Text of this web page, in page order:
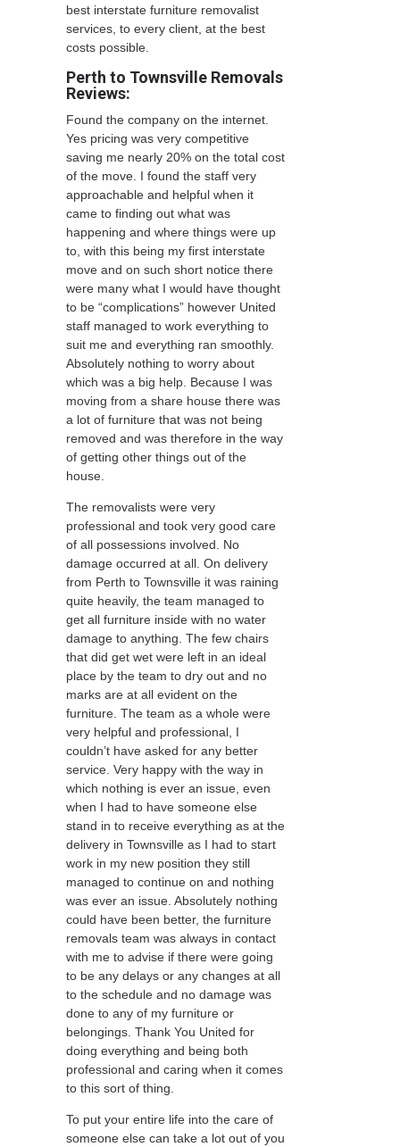
best interstate furniture removalist
services, to every client, at the best
costs possible.
Perth to Townsville Removals
Reviews:
Found the company on the internet.
Yes pricing was very competitive
saving me nearly 20% on the total cost
of the move. I found the staff very
approachable and helpful when it
came to finding out what was
happening and where things were up
to, with this being my first interstate
move and on such short notice there
were many what I would have thought
to be “complications” however United
staff managed to work everything to
suit me and everything ran smoothly.
Absolutely nothing to worry about
which was a big help. Because I was
moving from a share house there was
a lot of furniture that was not being
removed and was therefore in the way
of getting other things out of the
house.
The removalists were very
professional and took very good care
of all possessions involved. No
damage occurred at all. On delivery
from Perth to Townsville it was raining
quite heavily, the team managed to
get all furniture inside with no water
damage to anything. The few chairs
that did get wet were left in an ideal
place by the team to dry out and no
marks are at all evident on the
furniture. The team as a whole were
very helpful and professional, I
couldn’t have asked for any better
service. Very happy with the way in
which nothing is ever an issue, even
when I had to have someone else
stand in to receive everything as at the
delivery in Townsville as I had to start
work in my new position they still
managed to continue on and nothing
was ever an issue. Absolutely nothing
could have been better, the furniture
removals team was always in contact
with me to advise if there were going
to be any delays or any changes at all
to the schedule and no damage was
done to any of my furniture or
belongings. Thank You United for
doing everything and being both
professional and caring when it comes
to this sort of thing.
To put your entire life into the care of
someone else can take a lot out of you